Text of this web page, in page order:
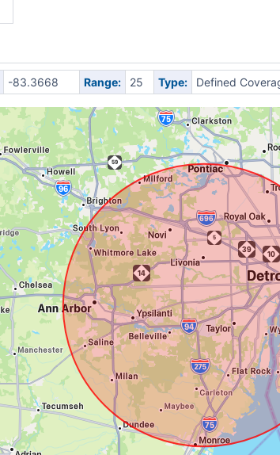
-83.3668 Range: 25 Type: Defined